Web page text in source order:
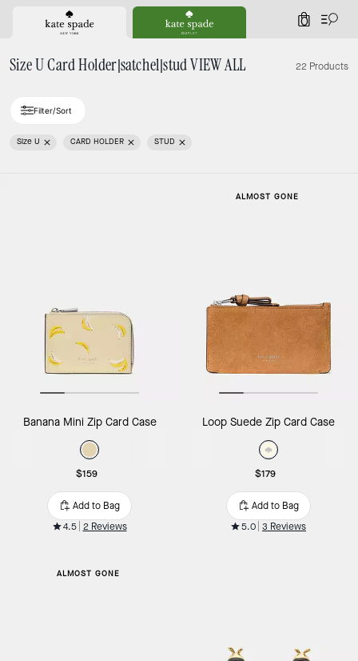
0
Size U Card Holder|satchel|stud VIEW ALL 22 Products
Filter/Sort
Size U CARD HOLDER STUD
Banana Mini Zip Card Case
$159
Add to Bag
4.5 2 Reviews
ALMOST GONE
Loop Suede Zip Card Case
$179
Add to Bag
5.0 3 Reviews
ALMOST GONE